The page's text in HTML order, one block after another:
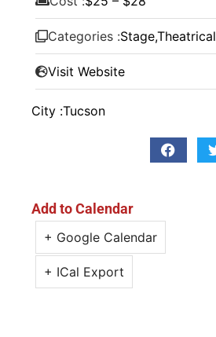
Categories :Stage,Theatrical
Visit Website
City :Tucson
Add to Calendar
+ Google Calendar
+ ICal Export